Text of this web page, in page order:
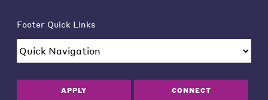
Footer Quick Links
APPLY CONNECT